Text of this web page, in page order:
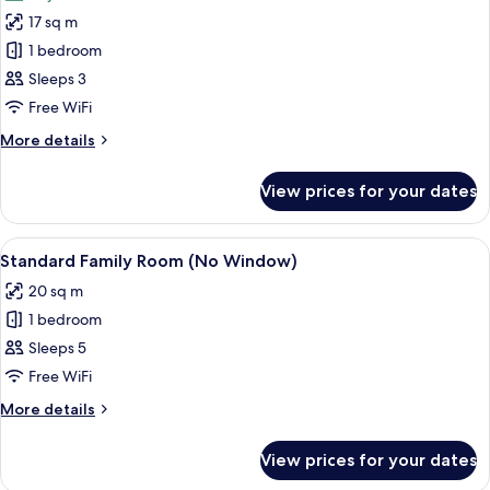
for
Deluxe
Double
Room
17 sq m
1 bedroom
Sleeps 3
Free WiFi
More details
More
Double
Room
View prices for your dates
View
all
photos
for
Standard
Family
Room
(No
A hotel room with two beds, a brick
7
Standard Family Room (No Window)
20 sq m
1 bedroom
Sleeps 5
Free WiFi
More details
More
View prices for your dates